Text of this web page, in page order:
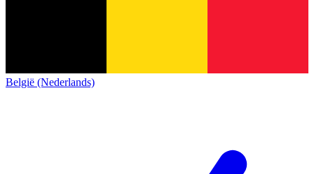
België (Nederlands)